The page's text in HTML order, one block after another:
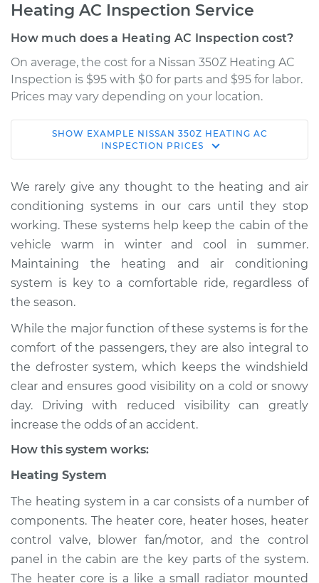
Heating AC Inspection Service
How much does a Heating AC Inspection cost?
On average, the cost for a Nissan 350Z Heating AC
Inspection is $95 with $0 for parts and $95 for labor.
Prices may vary depending on your location.
2009 Nissan 350Z
V6-3.5L
Service type
Heating AC
Inspection
Estimate $114.99
Shop/Dealer Price $124.99-$132.49
2007 Nissan 350Z
V6-3.5L
Heating AC
Inspection
Estimate
2005 Nissan 350Z
V6-3.5L
SHOW EXAMPLE NISSAN 350Z HEATING AC
INSPECTION PRICES
We rarely give any thought to the heating and air
conditioning systems in our cars until they stop
working. These systems help keep the cabin of the
vehicle warm in winter and cool in summer.
Maintaining the heating and air conditioning
system is key to a comfortable ride, regardless of
the season.
While the major function of these systems is for the
comfort of the passengers, they are also integral to
the defroster system, which keeps the windshield
clear and ensures good visibility on a cold or snowy
day. Driving with reduced visibility can greatly
increase the odds of an accident.
How this system works:
Heating System
The heating system in a car consists of a number of
components. The heater core, heater hoses, heater
control valve, blower fan/motor, and the control
panel in the cabin are the key parts of the system.
The heater core is a like a small radiator mounted